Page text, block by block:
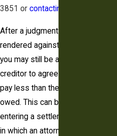
3851 or contacting us online
After a judgment has been
rendered against you, fortunately,
you may still be able to get the
creditor to agree to allow you to
pay less than the total amount
owed. This can be done by
entering a settlement agreement,
in which an attorney can be of